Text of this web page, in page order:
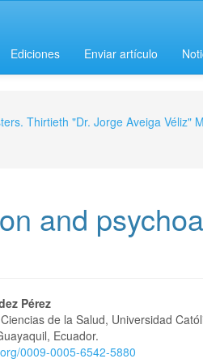
Ediciones Enviar artículo
Thirtieth "Dr. Jorge Aveiga Véliz"
and
Pérez
de la Salud, Universidad
Ecuador.
0009-0005-6542-5880